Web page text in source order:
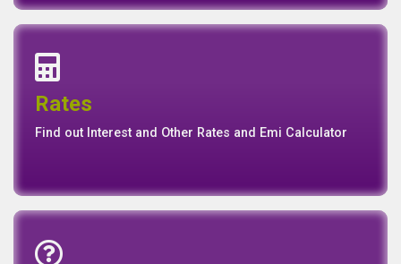
Rates
Find out Interest and Other Rates and Emi Calculator
Rates